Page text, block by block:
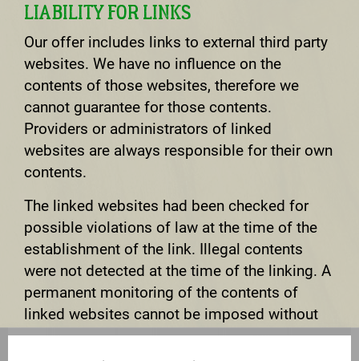
LIABILITY FOR LINKS
Our offer includes links to external third party
websites. We have no influence on the
contents of those websites, therefore we
cannot guarantee for those contents.
Providers or administrators of linked
websites are always responsible for their own
contents.
The linked websites had been checked for
possible violations of law at the time of the
establishment of the link. Illegal contents
were not detected at the time of the linking. A
permanent monitoring of the contents of
linked websites cannot be imposed without
reasonable indications that there has been a